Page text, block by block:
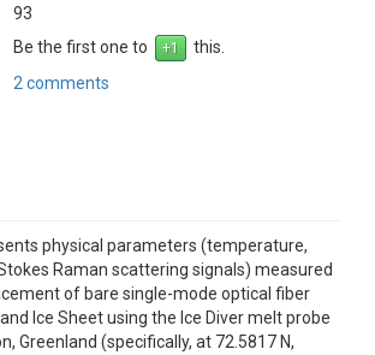
93
Be the first one to
this.
2 comments
physical parameters (temperature,
Raman scattering signals) measured
of bare single-mode optical fiber
Ice Sheet using the Ice Diver melt probe
Greenland (specifically, at 72.5817 N,